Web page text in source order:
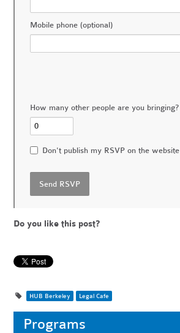
Mobile phone (optional)
How many other people are you bringing?
Don't publish my RSVP on the website
Do you like this post?
HUB Berkeley Legal Cafe
Programs